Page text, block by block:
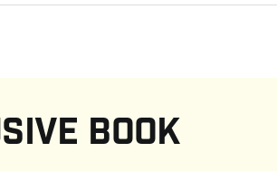
book